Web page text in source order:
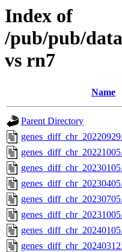
Index of
/pub/pub/
vs rn7
Name
Parent Directory